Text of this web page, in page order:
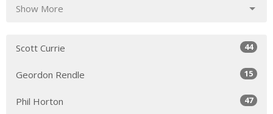
Show More
Scott Currie 44
Geordon Rendle 15
Phil Horton 47